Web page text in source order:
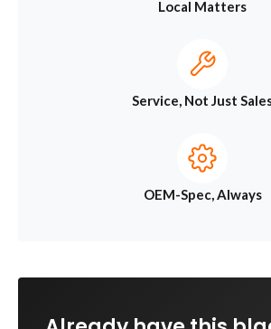
Local Matters
Service, Not Just
OEM-Spec, Always